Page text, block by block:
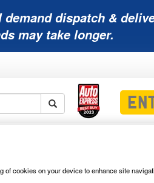
dispatch &
may take longer.
of cookies on your device to enhance site